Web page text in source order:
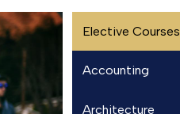
Elective Courses
Accounting
Architecture